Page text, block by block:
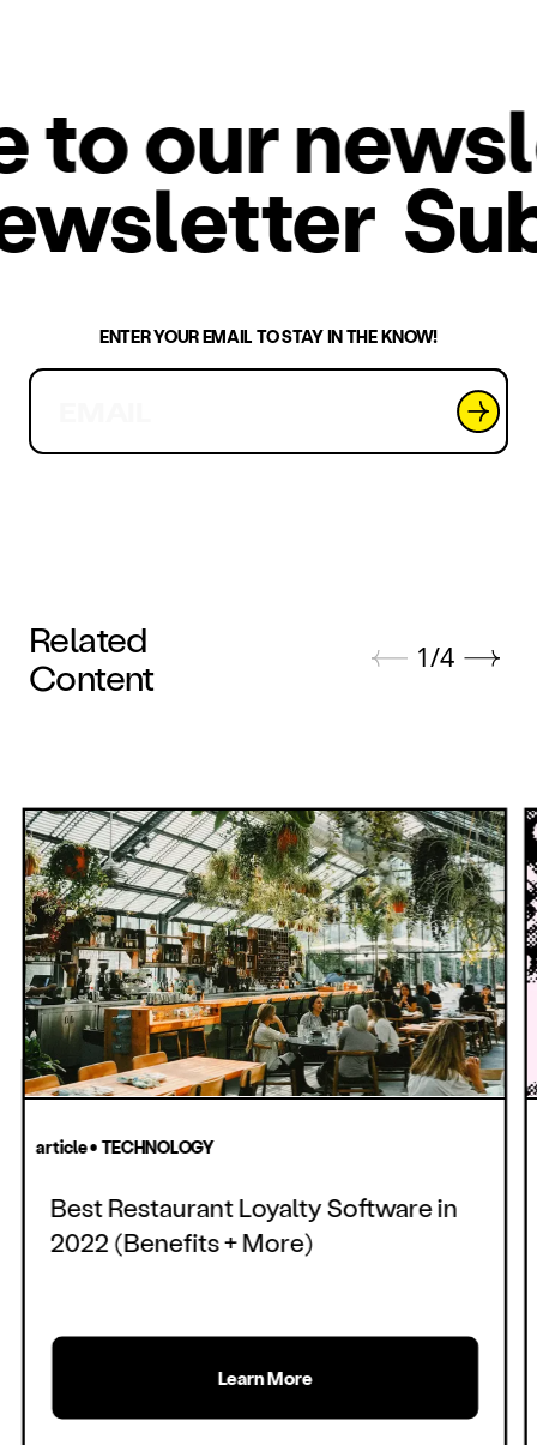
our
ENTER YOUR EMAIL TO STAY IN THE KNOW!
Related
Content
1/4
article • TECHNOLOGY
Best Restaurant Loyalty Software in
2022 (Benefits + More)
Learn More